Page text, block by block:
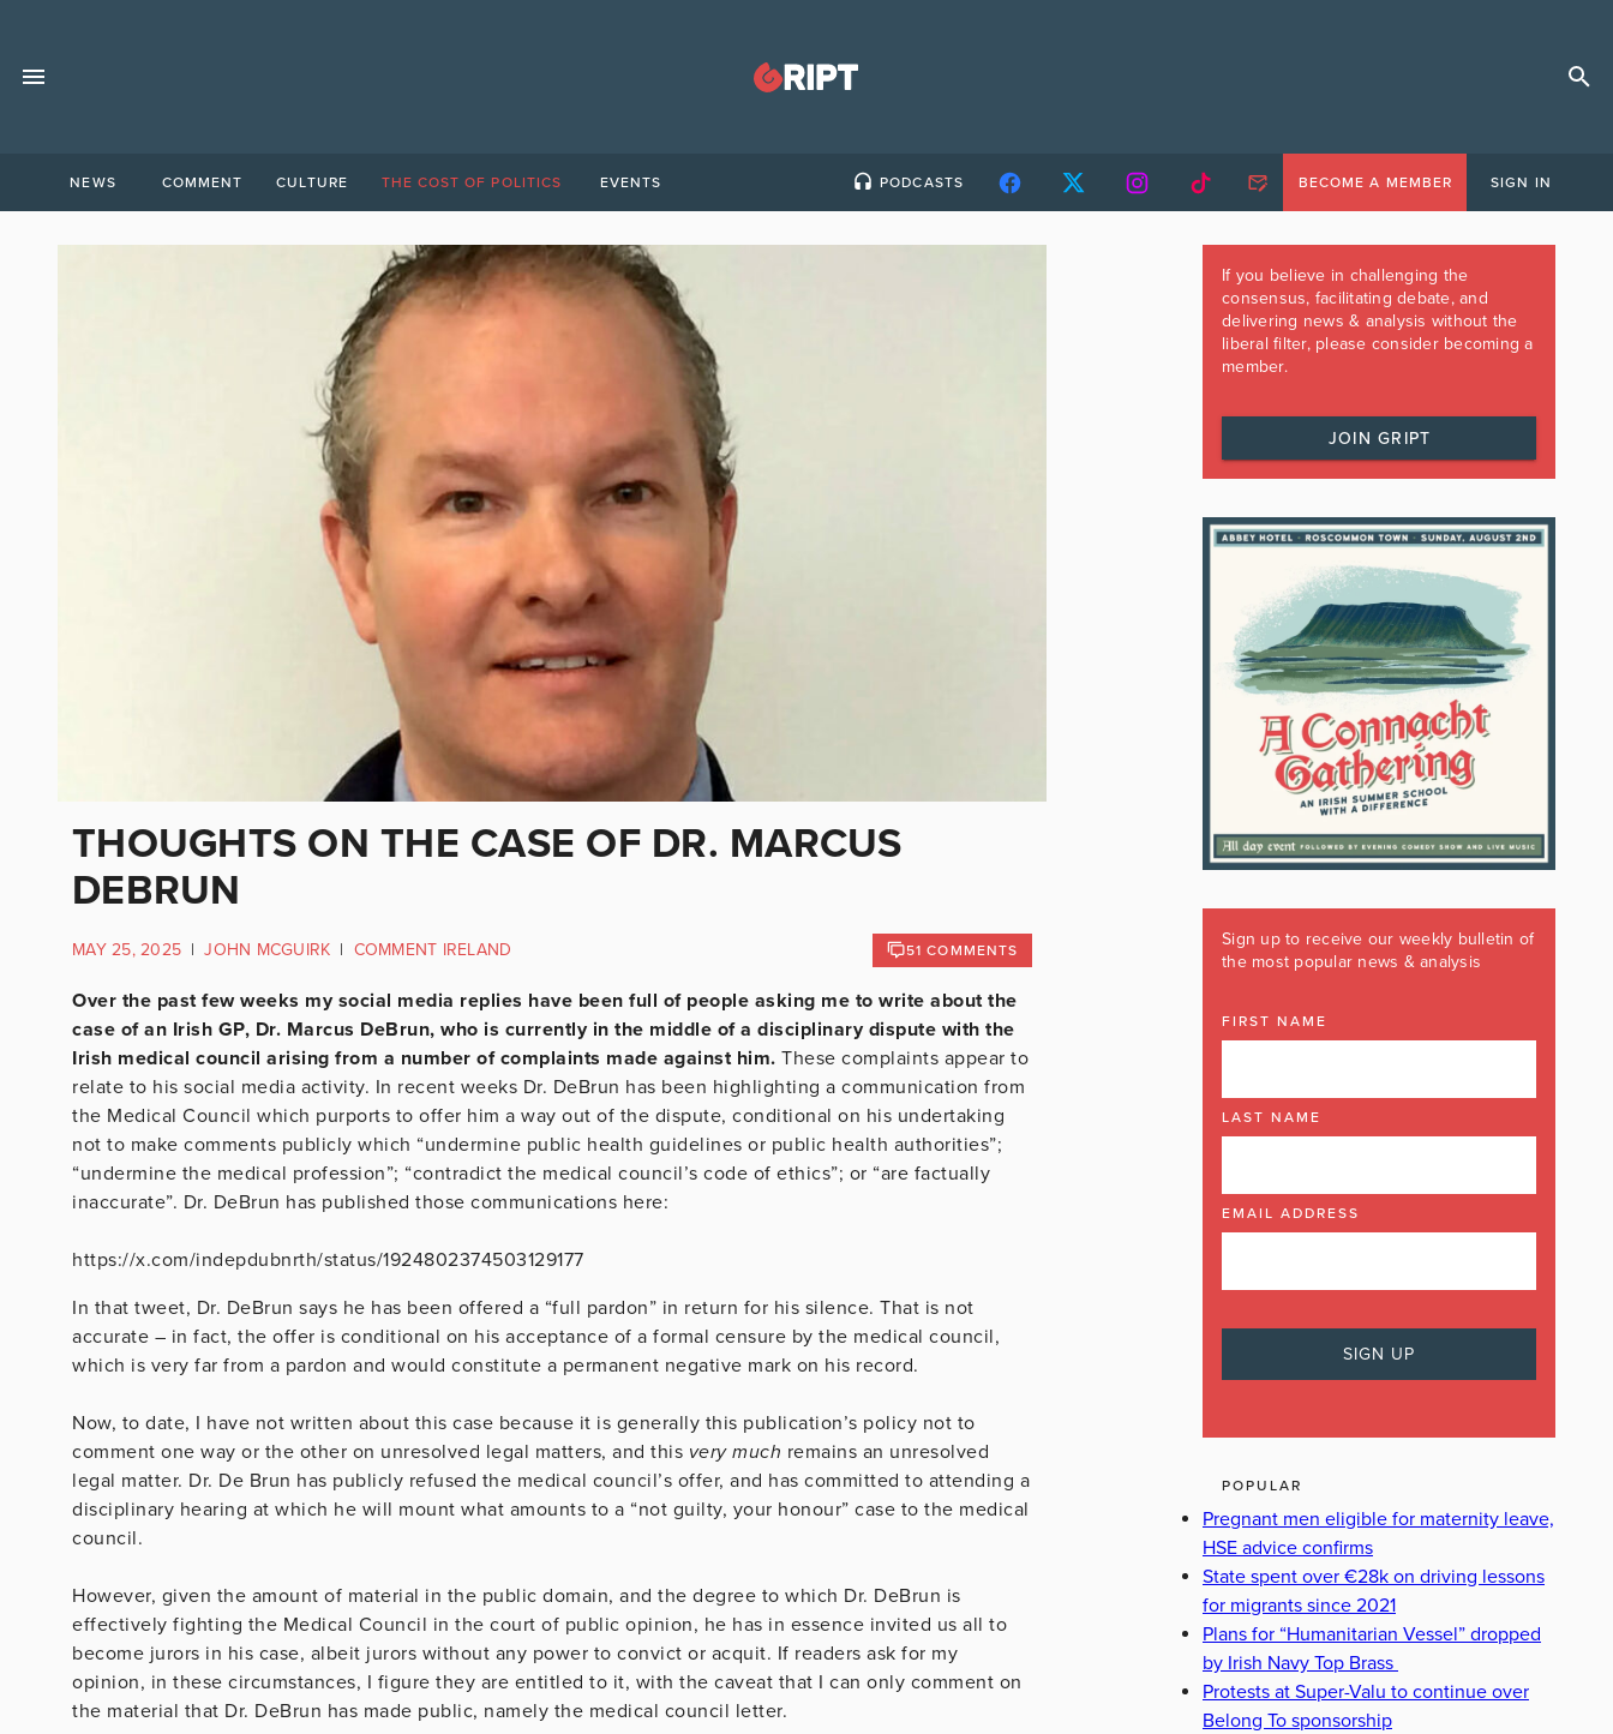
NEWS COMMENT CULTURE THE COST OF POLITICS EVENTS PODCASTS BECOME A MEMBER SIGN IN
THOUGHTS ON THE CASE OF DR. MARCUS
DEBRUN
MAY 25, 2025 | JOHN MCGUIRK | COMMENT IRELAND 51 COMMENTS
Over the past few weeks my social media replies have been full of people asking me to write about the
case of an Irish GP, Dr. Marcus DeBrun, who is currently in the middle of a disciplinary dispute with the
Irish medical council arising from a number of complaints made against him. These complaints appear to
relate to his social media activity. In recent weeks Dr. DeBrun has been highlighting a communication from
the Medical Council which purports to offer him a way out of the dispute, conditional on his undertaking
not to make comments publicly which “undermine public health guidelines or public health authorities”;
“undermine the medical profession”; “contradict the medical council’s code of ethics”; or “are factually
inaccurate”. Dr. DeBrun has published those communications here:
https://x.com/indepdubnrth/status/1924802374503129177
In that tweet, Dr. DeBrun says he has been offered a “full pardon” in return for his silence. That is not
accurate – in fact, the offer is conditional on his acceptance of a formal censure by the medical council,
which is very far from a pardon and would constitute a permanent negative mark on his record.
Now, to date, I have not written about this case because it is generally this publication’s policy not to
comment one way or the other on unresolved legal matters, and this very much remains an unresolved
legal matter. Dr. De Brun has publicly refused the medical council’s offer, and has committed to attending a
disciplinary hearing at which he will mount what amounts to a “not guilty, your honour” case to the medical
council.
However, given the amount of material in the public domain, and the degree to which Dr. DeBrun is
effectively fighting the Medical Council in the court of public opinion, he has in essence invited us all to
become jurors in his case, albeit jurors without any power to convict or acquit. If readers ask for my
opinion, in these circumstances, I figure they are entitled to it, with the caveat that I can only comment on
the material that Dr. DeBrun has made public, namely the medical council letter.
If you believe in challenging the
consensus, facilitating debate, and
delivering news & analysis without the
liberal filter, please consider becoming a
member.
JOIN GRIPT
Sign up to receive our weekly bulletin of
the most popular news & analysis
FIRST NAME
LAST NAME
EMAIL ADDRESS
POPULAR
Pregnant men eligible for maternity leave,
HSE advice confirms
State spent over €28k on driving lessons
for migrants since 2021
Plans for “Humanitarian Vessel” dropped
by Irish Navy Top Brass
Protests at Super-Valu to continue over
Belong To sponsorship